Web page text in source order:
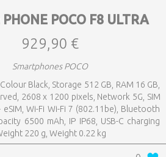
POCO F8 ULTRA
929,90 €
Smartphones POCO
Black, Storage 512 GB, RAM 16 GB,
2608 x 1200 pixels, Network 5G, SIM
eSIM, Wi-Fi Wi-Fi 7 (802.11be), Bluetooth
6500 mAh, IP IP68, USB-C charging
220 g, Weight 0.22 kg